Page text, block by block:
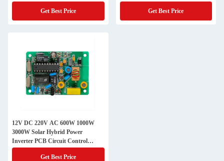
Service
Get Best Price
With Auto Zero Calibration
Get Best Price
12V DC 220V AC 600W 1000W
3000W Solar Hybrid Power
Inverter PCB Circuit Control
Board PCBA Mcpcb Scheda Madre
Get Best Price